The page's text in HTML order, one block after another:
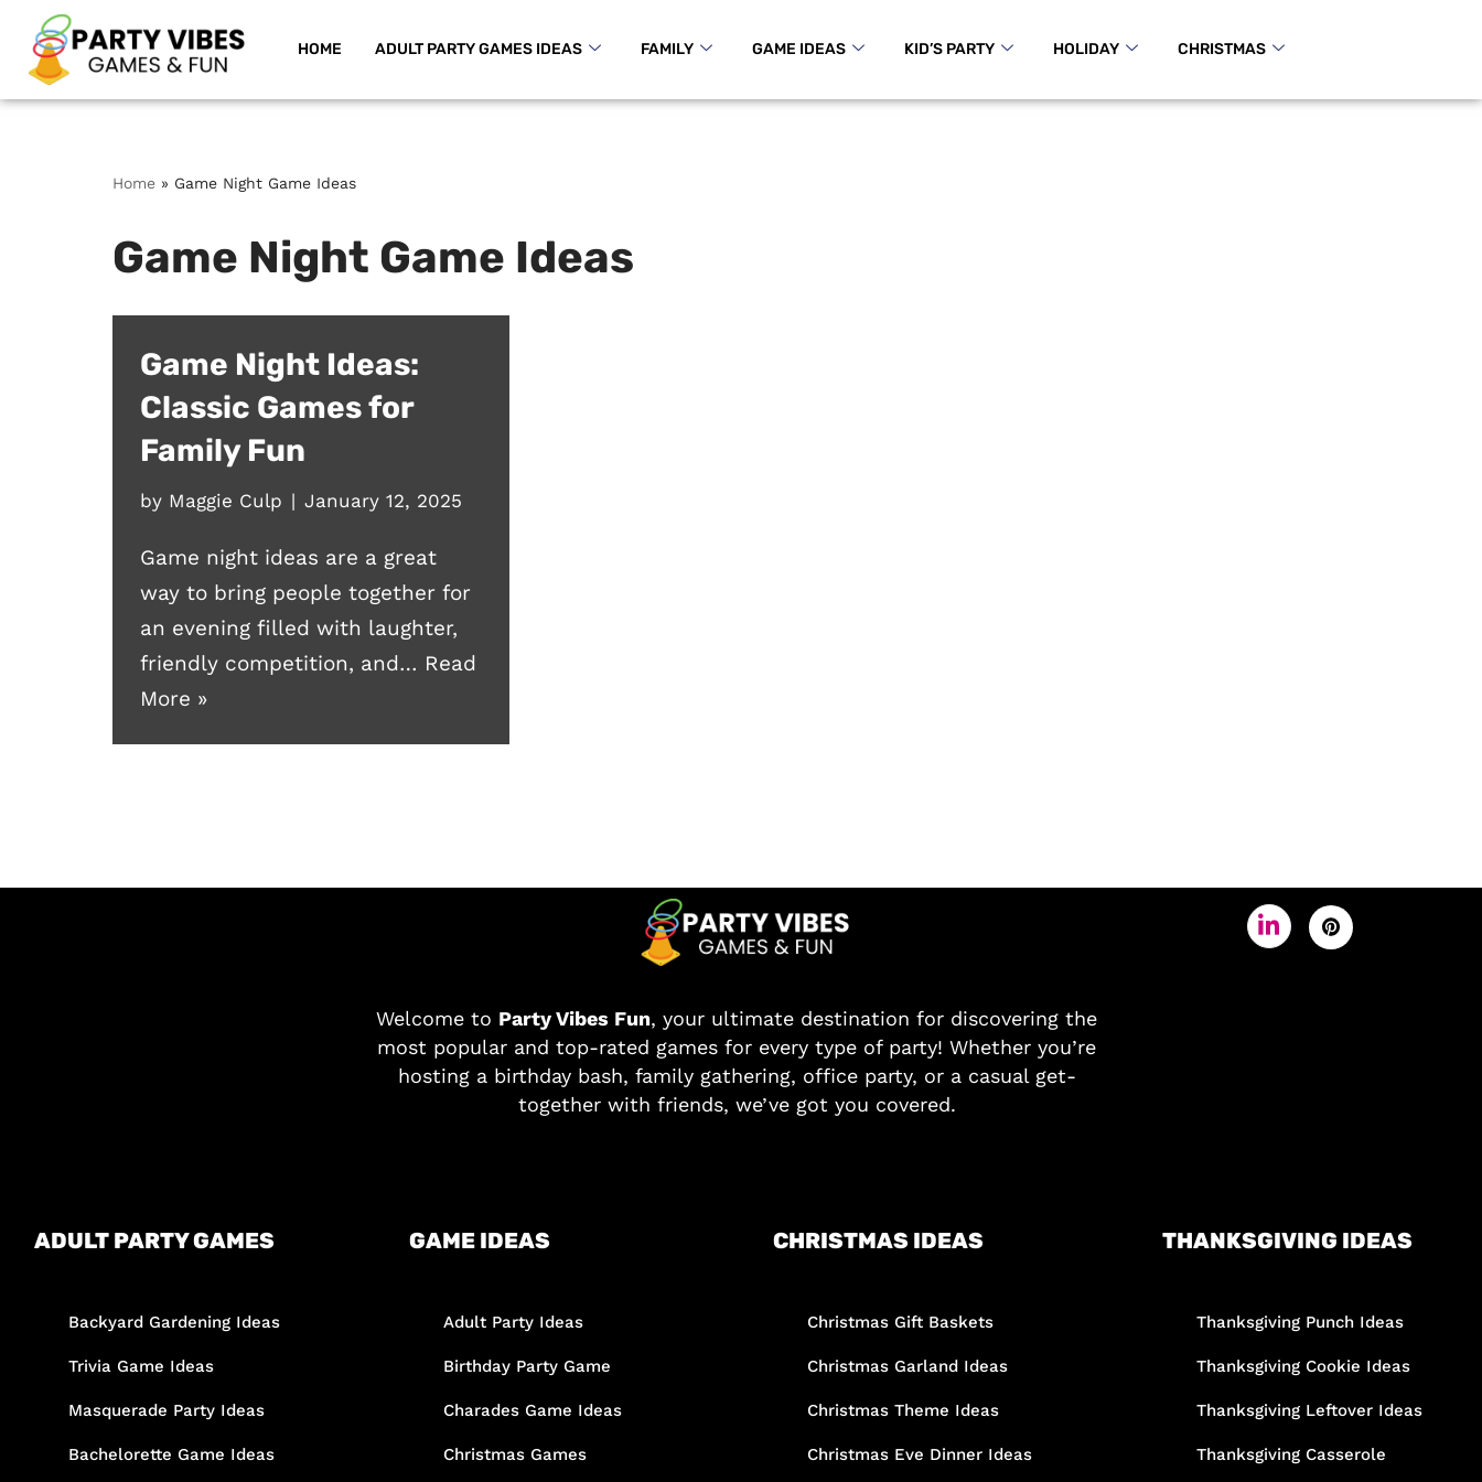
Skip
to
HOME ADULT PARTY GAMES IDEAS FAMILY GAME IDEAS KID’S PARTY HOLIDAY CHRISTMAS
Home » Game Night Game Ideas
Game Night Game Ideas
Game Night Ideas:
Classic Games for
Family Fun
by Maggie Culp January 12, 2025
Game night ideas are a great
way to bring people together for
an evening filled with laughter,
friendly competition, and… Read
More »
Welcome to Party Vibes Fun, your ultimate destination for discovering the
most popular and top-rated games for every type of party! Whether you’re
hosting a birthday bash, family gathering, office party, or a casual get-
together with friends, we’ve got you covered.
ADULT PARTY GAMES
Backyard Gardening Ideas
Trivia Game Ideas
Masquerade Party Ideas
Bachelorette Game Ideas
GAME IDEAS
Adult Party Ideas
Birthday Party Game
Charades Game Ideas
Christmas Games
CHRISTMAS IDEAS
Christmas Gift Baskets
Christmas Garland Ideas
Christmas Theme Ideas
Christmas Eve Dinner Ideas
THANKSGIVING IDEAS
Thanksgiving Punch Ideas
Thanksgiving Cookie Ideas
Thanksgiving Leftover Ideas
Thanksgiving Casserole